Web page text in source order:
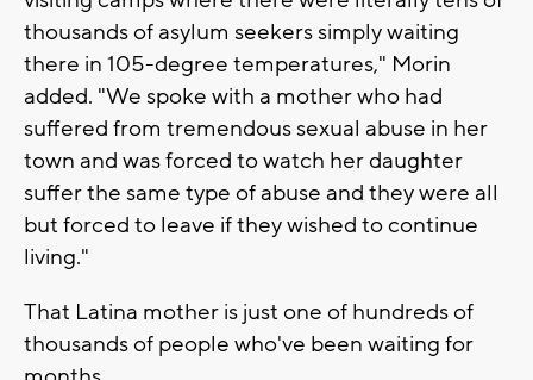
thousands of asylum seekers simply waiting
there in 105-degree temperatures," Morin
added. "We spoke with a mother who had
suffered from tremendous sexual abuse in her
town and was forced to watch her daughter
suffer the same type of abuse and they were all
but forced to leave if they wished to continue
living."
That Latina mother is just one of hundreds of
thousands of people who've been waiting for